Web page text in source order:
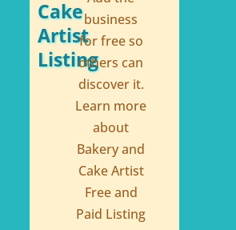
Cake
Artist
Listing
business
for free so
others can
discover it.
Learn more
about
Bakery and
Cake Artist
Free and
Paid Listing